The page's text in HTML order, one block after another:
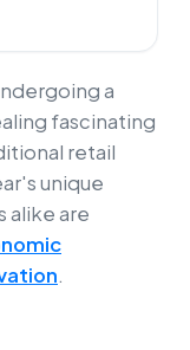
a
fascinating
retail
unique
alike are
.